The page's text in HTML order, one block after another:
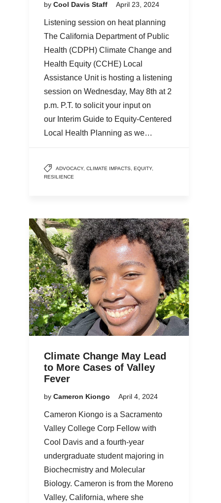
by Cool Davis Staff April 23, 2024
Listening session on heat planning
The California Department of Public
Health (CDPH) Climate Change and
Health Equity (CCHE) Local
Assistance Unit is hosting a listening
session on Wednesday, May 8th at 2
p.m. P.T. to solicit your input on
our Interim Guide to Equity-Centered
Local Health Planning as we…
ADVOCACY, CLIMATE IMPACTS, EQUITY,
RESILIENCE
Climate Change May Lead
to More Cases of Valley
Fever
by Cameron Kiongo April 4, 2024
Cameron Kiongo is a Sacramento
Valley College Corp Fellow with
Cool Davis and a fourth-year
undergraduate student majoring in
Biochecmistry and Molecular
Biology. Cameron is from the Moreno
Valley, California, where she